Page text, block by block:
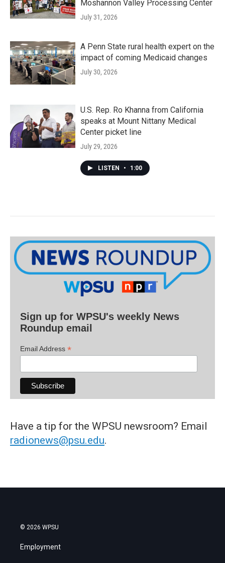
Moshannon Valley Processing Center
July 31, 2026
A Penn State rural health expert on the
impact of coming Medicaid changes
July 30, 2026
U.S. Rep. Ro Khanna from California
speaks at Mount Nittany Medical
Center picket line
July 29, 2026
LISTEN • 1:00
Sign up for WPSU's weekly News
Roundup email
Email Address *
Have a tip for the WPSU newsroom? Email
radionews@psu.edu.
© 2026 WPSU
Employment